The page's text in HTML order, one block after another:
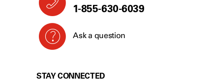
1-855-630-6039
Ask a question
STAY CONNECTED